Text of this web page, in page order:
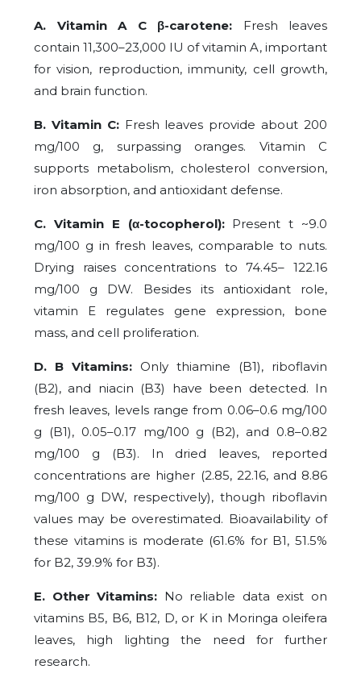
A. Vitamin A C β-carotene: Fresh leaves
contain 11,300–23,000 IU of vitamin A, important
for vision, reproduction, immunity, cell growth,
and brain function.
B. Vitamin C:Fresh leaves provide about 200
mg/100 g, surpassing oranges. Vitamin C
supports metabolism, cholesterol conversion,
iron absorption, and antioxidant defense.
C. Vitamin E (α-tocopherol):Present t ~9.0
mg/100 g in fresh leaves, comparable to nuts.
Drying raises concentrations to 74.45– 122.16
mg/100 g DW. Besides its antioxidant role,
vitamin E regulates gene expression, bone
mass, and cell proliferation.
D. B Vitamins: Only thiamine (B1), riboflavin
(B2), and niacin (B3) have been detected. In
fresh leaves, levels range from 0.06–0.6 mg/100
g (B1), 0.05–0.17 mg/100 g (B2), and 0.8–0.82
mg/100 g (B3). In dried leaves, reported
concentrations are higher (2.85, 22.16, and 8.86
mg/100 g DW, respectively), though riboflavin
values may be overestimated. Bioavailability of
these vitamins is moderate (61.6% for B1, 51.5%
for B2, 39.9% for B3).
E. Other Vitamins: No reliable data exist on
vitamins B5, B6, B12, D, or K in Moringa oleifera
leaves, high lighting the need for further
research.